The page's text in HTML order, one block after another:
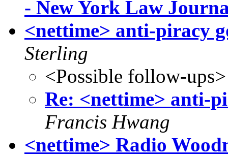
- New York Law
<nettime> anti-piracy
Sterling
<Possible follow-ups>
Re: <nettime> anti-
Francis Hwang
<nettime> Radio